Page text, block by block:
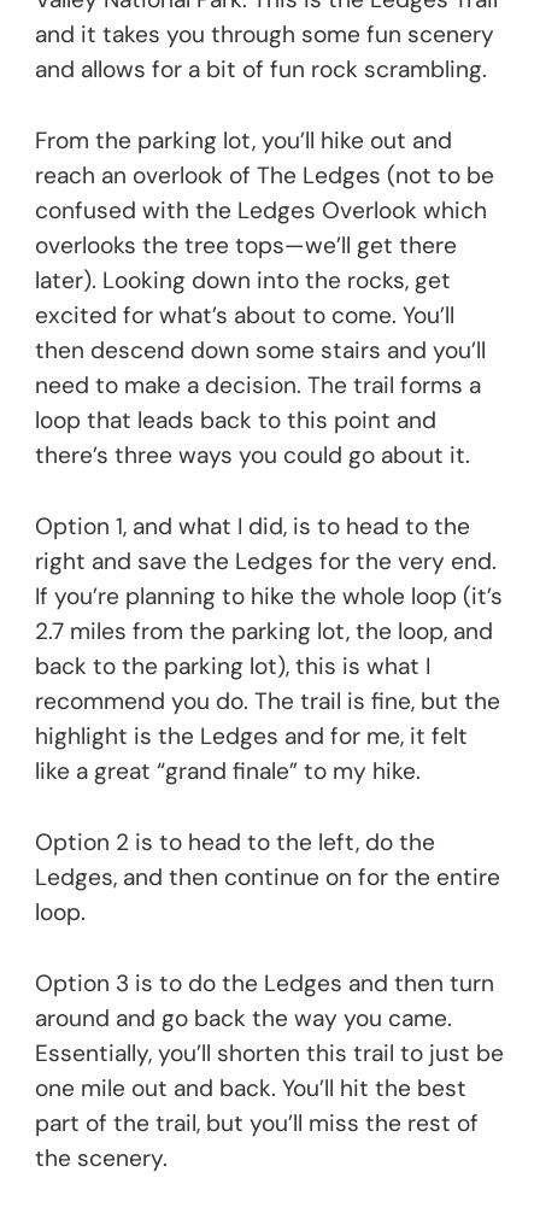
and it takes you through some fun scenery
and allows for a bit of fun rock scrambling.
From the parking lot, you’ll hike out and
reach an overlook of The Ledges (not to be
confused with the Ledges Overlook which
overlooks the tree tops—we’ll get there
later). Looking down into the rocks, get
excited for what’s about to come. You’ll
then descend down some stairs and you’ll
need to make a decision. The trail forms a
loop that leads back to this point and
there’s three ways you could go about it.
Option 1, and what I did, is to head to the
right and save the Ledges for the very end.
If you’re planning to hike the whole loop (it’s
2.7 miles from the parking lot, the loop, and
back to the parking lot), this is what I
recommend you do. The trail is fine, but the
highlight is the Ledges and for me, it felt
like a great “grand finale” to my hike.
Option 2 is to head to the left, do the
Ledges, and then continue on for the entire
loop.
Option 3 is to do the Ledges and then turn
around and go back the way you came.
Essentially, you’ll shorten this trail to just be
one mile out and back. You’ll hit the best
part of the trail, but you’ll miss the rest of
the scenery.